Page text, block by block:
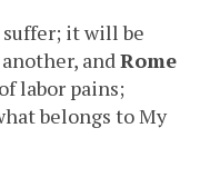
it will be
andRome
labor pains;
belongs to My